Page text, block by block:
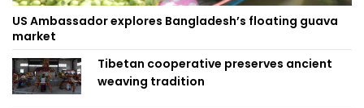
US Ambassador explores Bangladesh’s floating guava
market
Tibetan cooperative preserves ancient
weaving tradition